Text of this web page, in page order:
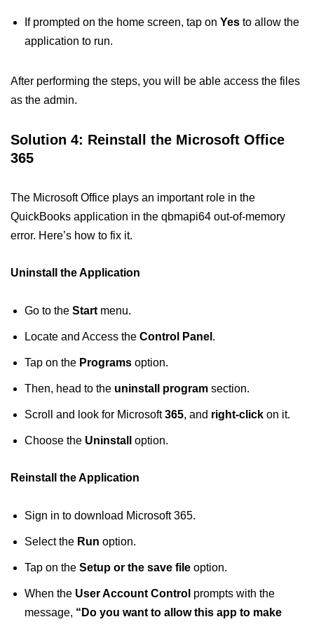
If prompted on the home screen, tap on Yes to allow the
application to run.
After performing the steps, you will be able access the files
as the admin.
Solution 4: Reinstall the Microsoft Office
365
The Microsoft Office plays an important role in the
QuickBooks application in the qbmapi64 out-of-memory
error. Here’s how to fix it.
Uninstall the Application
Go to the Start menu.
Locate and Access the Control Panel .
Tap on the Programs option.
Then, head to the uninstall program section.
Scroll and look for Microsoft365, and right-click on it.
Choose the Uninstall option.
Reinstall the Application
Sign in to download Microsoft 365.
Select the Run option.
Tap on the Setup or the save file option.
When the User Account Control prompts with the
message, “Do you want to allow this app to make